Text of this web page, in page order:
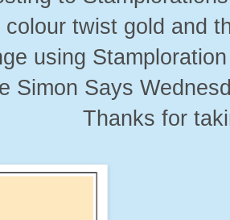
colour twist gold and
using
Simon Says
Thanks for